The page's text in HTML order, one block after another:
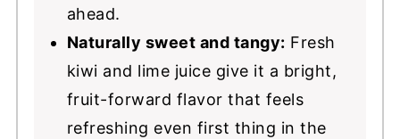
ahead.
Naturally sweet and tangy: Fresh
kiwi and lime juice give it a bright,
fruit-forward flavor that feels
refreshing even first thing in the